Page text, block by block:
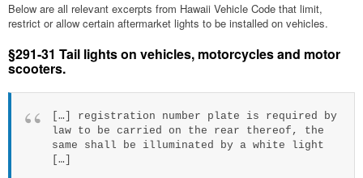
Below are all relevant excerpts from Hawaii Vehicle Code that limit,
restrict or allow certain aftermarket lights to be installed on vehicles.
§291-31 Tail lights on vehicles, motorcycles and motor
scooters.
[…] registration number plate is required by
law to be carried on the rear thereof, the
same shall be illuminated by a white light
[…]